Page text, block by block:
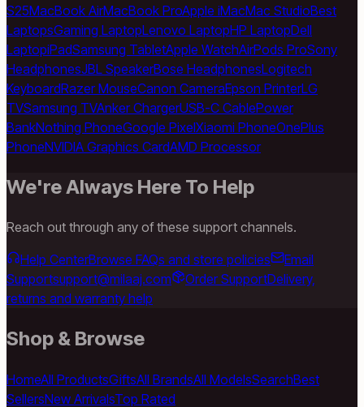
S25MacBook AirMacBook ProApple iMacMac StudioBest
LaptopsGaming LaptopLenovo LaptopHP LaptopDell
LaptopiPadSamsung TabletApple WatchAirPods ProSony
HeadphonesJBL SpeakerBose HeadphonesLogitech
KeyboardRazer MouseCanon CameraEpson PrinterLG
TVSamsung TVAnker ChargerUSB-C CablePower
BankNothing PhoneGoogle PixelXiaomi PhoneOnePlus
PhoneNVIDIA Graphics CardAMD Processor
We're Always Here To Help
Reach out through any of these support channels.
Help CenterBrowse FAQs and store policies
Email
Supportsupport@milaaj.com Order SupportDelivery,
returns and warranty help
Shop & Browse
HomeAll ProductsGiftsAll BrandsAll ModelsSearchBest
SellersNew ArrivalsTop Rated